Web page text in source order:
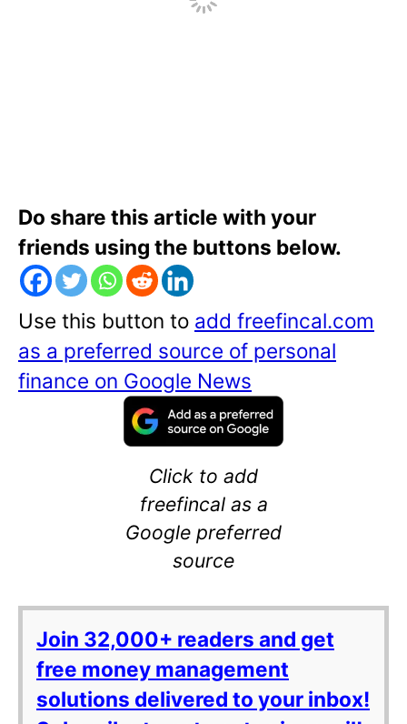
Do share this article with your
friends using the buttons below.
Use this button to add freefincal.com
as a preferred source of personal
finance on Google News
Click to add
freefincal as a
Google preferred
source
Join 32,000+ readers and get
free money management
solutions delivered to your inbox!